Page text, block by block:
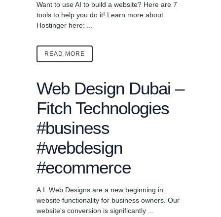
Want to use AI to build a website? Here are 7
tools to help you do it! Learn more about
Hostinger here: ...
READ MORE
Web Design Dubai –
Fitch Technologies
#business
#webdesign
#ecommerce
A.I. Web Designs are a new beginning in
website functionality for business owners. Our
website's conversion is significantly ...